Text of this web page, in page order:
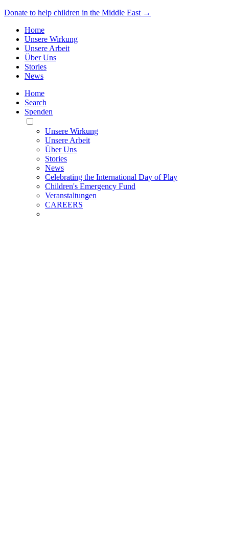
Donate to help children in the Middle East →
Home
Unsere Wirkung
Unsere Arbeit
Über Uns
Stories
News
Home
Search
Spenden
Toggle
Mobile
Menu
Unsere Wirkung
Unsere Arbeit
Über Uns
Stories
News
Celebrating the International Day of Play
Children's Emergency Fund
Veranstaltungen
CAREERS